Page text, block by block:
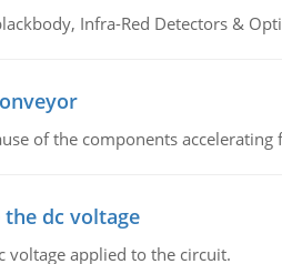
Infra-Red Detectors &
of the components
the dc voltage
voltage applied to the circuit.